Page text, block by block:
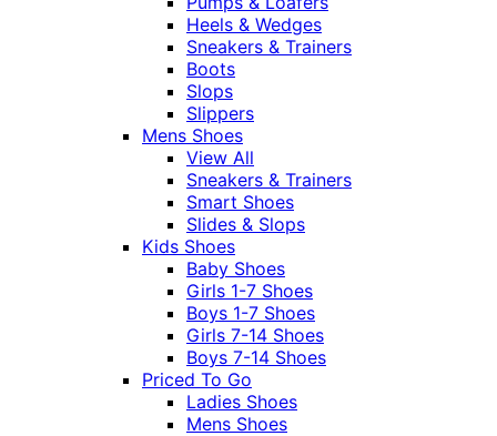
Heels & Wedges
Sneakers & Trainers
Boots
Slops
Slippers
Mens Shoes
View All
Sneakers & Trainers
Smart Shoes
Slides & Slops
Kids Shoes
Baby Shoes
Girls 1-7 Shoes
Boys 1-7 Shoes
Girls 7-14 Shoes
Boys 7-14 Shoes
Priced To Go
Ladies Shoes
Mens Shoes